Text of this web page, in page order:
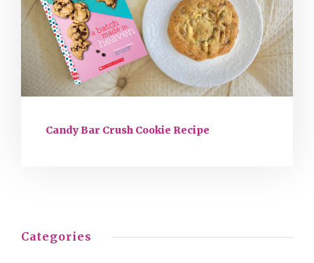
Candy Bar Crush Cookie Recipe
Categories